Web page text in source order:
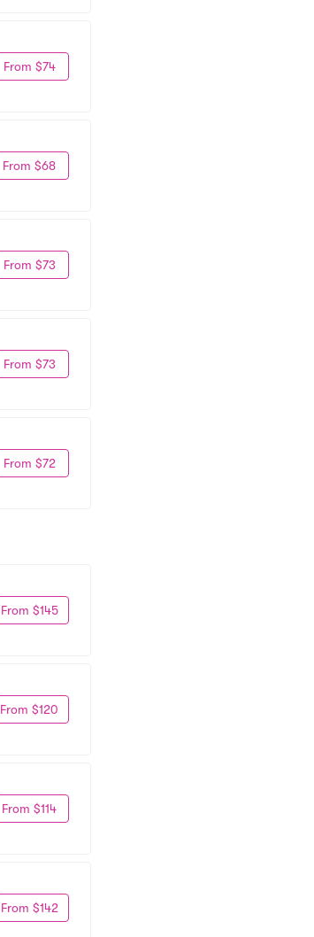
From $74
From $68
From $73
From $73
From $72
From $145
From $120
From $114
From $142